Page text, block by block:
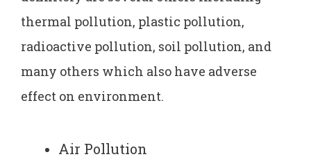
thermal pollution, plastic pollution,
radioactive pollution, soil pollution, and
many others which also have adverse
effect on environment.
Air Pollution